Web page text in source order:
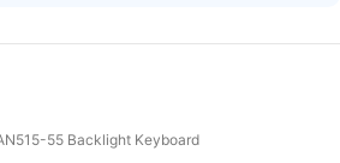
55 Backlight Keyboard